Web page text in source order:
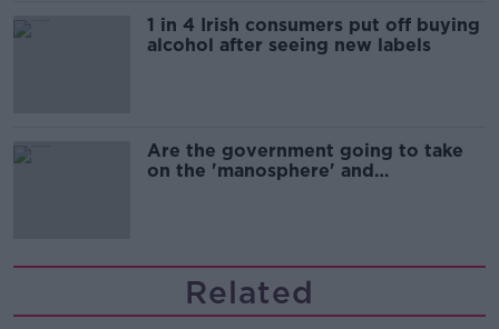
1 in 4 Irish consumers put off buying
alcohol after seeing new labels
Are the government going to take
on the 'manosphere' and
Related